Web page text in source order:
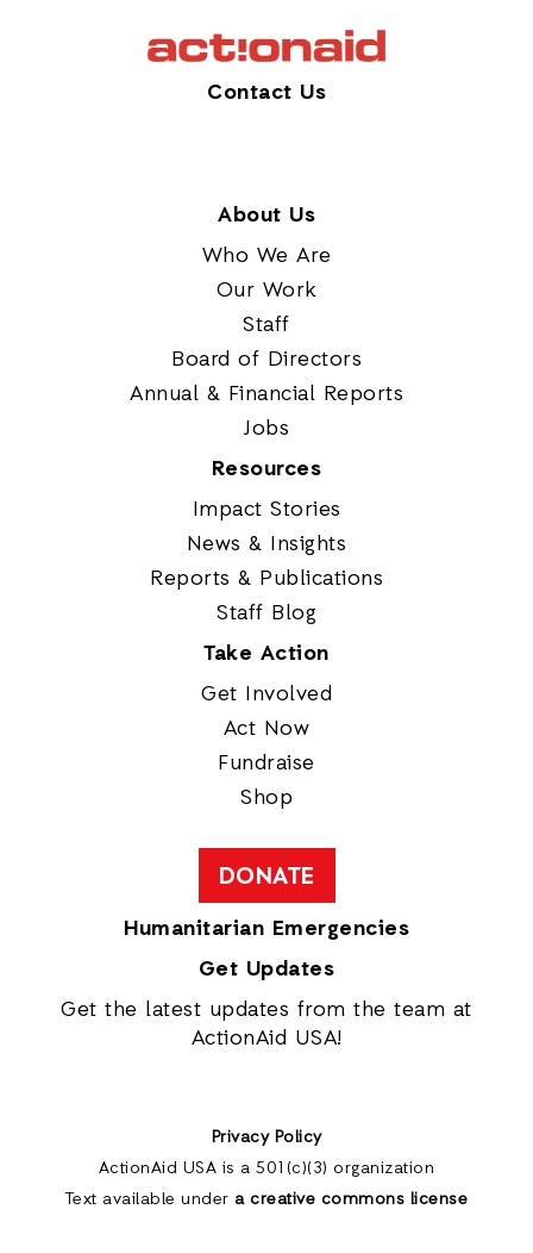
Contact Us
About Us
Who We Are
Our Work
Staff
Board of Directors
Annual & Financial Reports
Jobs
Resources
Impact Stories
News & Insights
Reports & Publications
Staff Blog
Take Action
Get Involved
Act Now
Fundraise
Shop
DONATE
Humanitarian Emergencies
Get Updates
Get the latest updates from the team at
ActionAid USA!
Privacy Policy
ActionAid USA is a 501(c)(3) organization
Text available under a creative commons license